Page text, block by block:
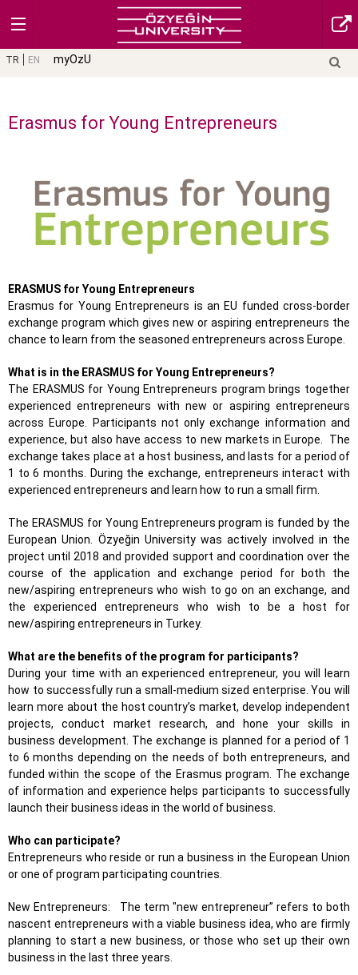
TR EN myOzU
Erasmus for Young Entrepreneurs
ERASMUS for Young Entrepreneurs
Erasmus for Young Entrepreneurs is an EU funded cross-border
exchange program which gives new or aspiring entrepreneurs the
chance to learn from the seasoned entrepreneurs across Europe.
What is in the ERASMUS for Young Entrepreneurs?
The ERASMUS for Young Entrepreneurs program brings together
experienced entrepreneurs with new or aspiring entrepreneurs
across Europe. Participants not only exchange information and
experience, but also have access to new markets in Europe. The
exchange takes place at a host business, and lasts for a period of
1 to 6 months. During the exchange, entrepreneurs interact with
experienced entrepreneurs and learn how to run a small firm.
The ERASMUS for Young Entrepreneurs program is funded by the
European Union. Özyeğin University was actively involved in the
project until 2018 and provided support and coordination over the
course of the application and exchange period for both the
new/aspiring entrepreneurs who wish to go on an exchange, and
the experienced entrepreneurs who wish to be a host for
new/aspiring entrepreneurs in Turkey.
What are the benefits of the program for participants?
During your time with an experienced entrepreneur, you will learn
how to successfully run a small-medium sized enterprise. You will
learn more about the host country’s market, develop independent
projects, conduct market research, and hone your skills in
business development. The exchange is planned for a period of 1
to 6 months depending on the needs of both entrepreneurs, and
funded within the scope of the Erasmus program. The exchange
of information and experience helps participants to successfully
launch their business ideas in the world of business.
Who can participate?
Entrepreneurs who reside or run a business in the European Union
or one of program participating countries.
New Entrepreneurs: The term "new entrepreneur” refers to both
nascent entrepreneurs with a viable business idea, who are firmly
planning to start a new business, or those who set up their own
business in the last three years.